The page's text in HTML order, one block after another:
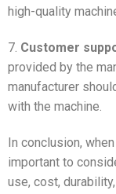
high-quality
7. Customer
provided by the
manufacturer
with the machine.
In conclusion,
important to
use, cost,